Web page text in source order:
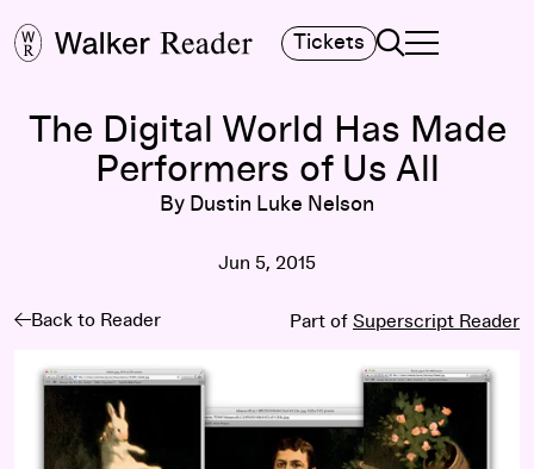
Tickets Search
TOGGLE
MAIN MENU
The Digital World Has Made
Performers of Us All
By Dustin Luke Nelson
Jun 5, 2015
Back to Reader Part of Superscript Reader